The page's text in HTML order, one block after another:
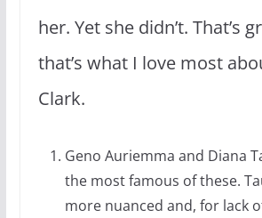
her. Yet she didn’t. That’s
that’s what I love most
Clark.
Geno Auriemma and Diana
the most famous of these.
more nuanced and, for lack